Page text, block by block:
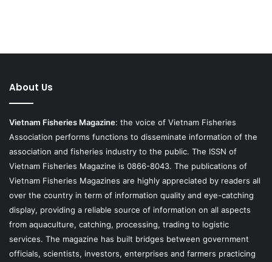
About Us
Vietnam Fisheries Magazine: the voice of Vietnam Fisheries
Association performs functions to disseminate information of the
association and fisheries industry to the public. The ISSN of
Vietnam Fisheries Magazine is 0866-8043. The publications of
Vietnam Fisheries Magazines are highly appreciated by readers all
over the country in term of information quality and eye-catching
display, providing a reliable source of information on all aspects
from aquaculture, catching, processing, trading to logistic
services. The magazine has built bridges between government
officials, scientists, investors, enterprises and farmers practicing